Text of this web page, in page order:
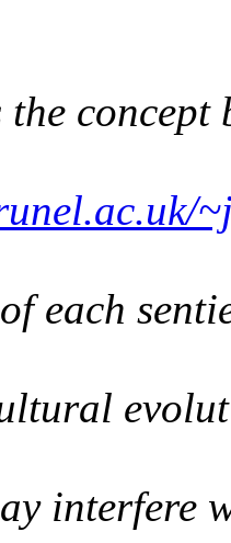
concept
each
interfere